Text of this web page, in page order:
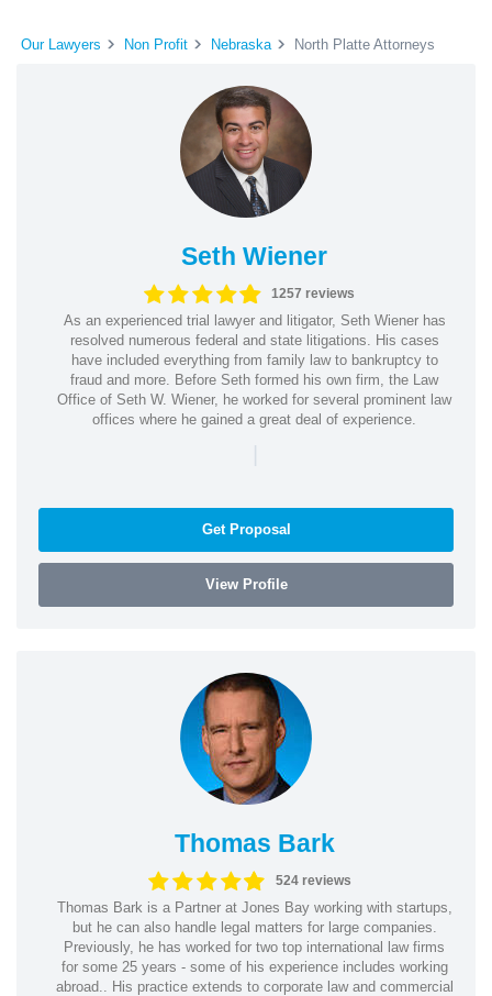
Our Lawyers Non Profit Nebraska North Platte Attorneys
Seth Wiener
1257 reviews
As an experienced trial lawyer and litigator, Seth Wiener has
resolved numerous federal and state litigations. His cases
have included everything from family law to bankruptcy to
fraud and more. Before Seth formed his own firm, the Law
Office of Seth W. Wiener, he worked for several prominent law
offices where he gained a great deal of experience.
|
Get Proposal
View Profile
Thomas Bark
524 reviews
Thomas Bark is a Partner at Jones Bay working with startups,
but he can also handle legal matters for large companies.
Previously, he has worked for two top international law firms
for some 25 years - some of his experience includes working
abroad.. His practice extends to corporate law and commercial